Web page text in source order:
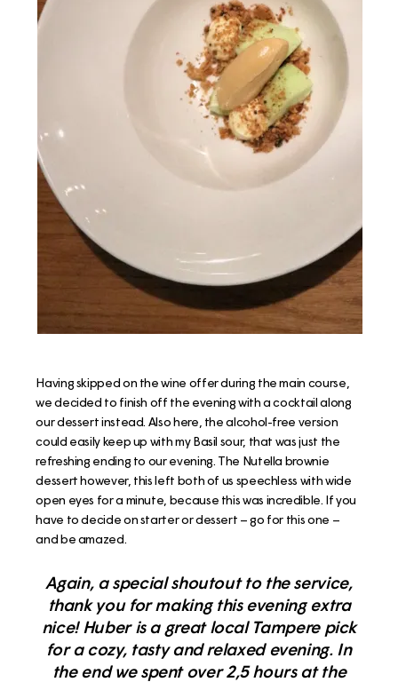
Having skipped on the wine offer during the main course,
we decided to finish off the evening with a cocktail along
our dessert instead. Also here, the alcohol-free version
could easily keep up with my Basil sour, that was just the
refreshing ending to our evening. The Nutella brownie
dessert however, this left both of us speechless with wide
open eyes for a minute, because this was incredible. If you
have to decide on starter or dessert – go for this one –
and be amazed.
Again, a special shoutout to the service,
thank you for making this evening extra
nice! Huber is a great local Tampere pick
for a cozy, tasty and relaxed evening. In
the end we spent over 2,5 hours at the